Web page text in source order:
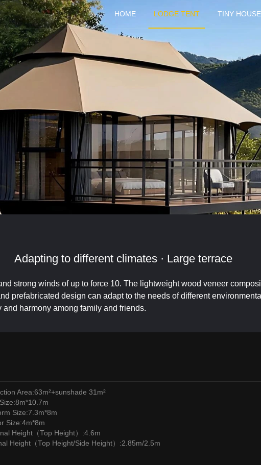
HOME LODGE TENT TINY HOUSE
Adapting to different climates · Large terrace
strong winds of up to force 10. The lightweight wood veneer
prefabricated design can adapt to the needs of different
harmony among family and friends.
Area:63m²+sunshade 31m²
Size:7.3m*8m
Size:4m*8m
Height（Top Height）:4.6m
Height（Top Height/Side Height）:2.85m/2.5m